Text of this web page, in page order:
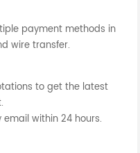
payment methods in
wire transfer.
to get the latest
within 24 hours.